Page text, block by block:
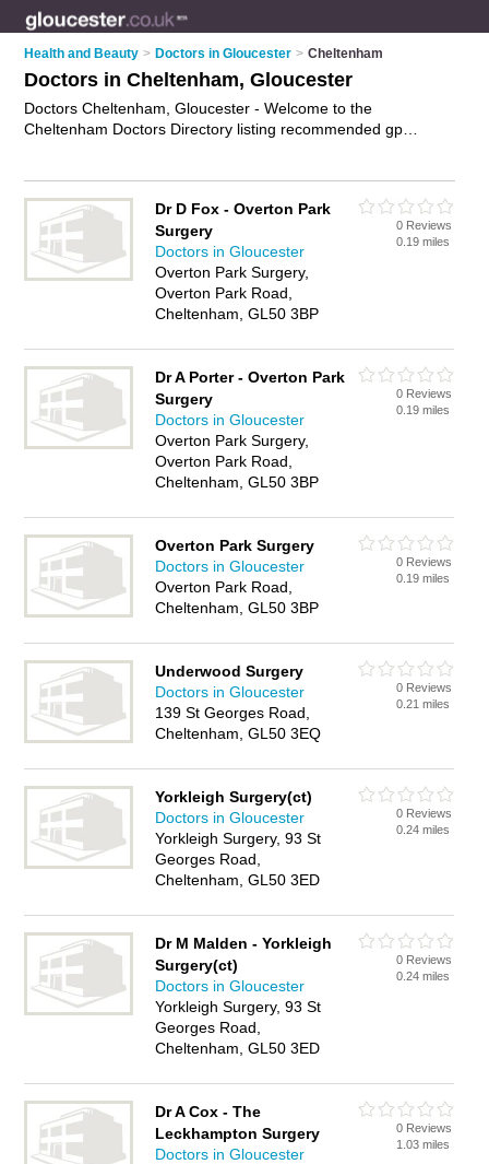
Health and Beauty > Doctors in Gloucester > Cheltenham
Doctors in Cheltenham, Gloucester
Doctors Cheltenham, Gloucester - Welcome to the
Cheltenham Doctors Directory listing recommended gp
Cheltenham Business Directory - IT'S FREE.
Dr D Fox - Overton Park
Surgery
Doctors in Gloucester
Overton Park Surgery,
Overton Park Road,
Cheltenham, GL50 3BP
0 Reviews
0.19 miles
Dr A Porter - Overton Park
Surgery
Doctors in Gloucester
Overton Park Surgery,
Overton Park Road,
Cheltenham, GL50 3BP
0 Reviews
0.19 miles
Overton Park Surgery
Doctors in Gloucester
Overton Park Road,
Cheltenham, GL50 3BP
0 Reviews
0.19 miles
Underwood Surgery
Doctors in Gloucester
139 St Georges Road,
Cheltenham, GL50 3EQ
0 Reviews
0.21 miles
Yorkleigh Surgery(ct)
Doctors in Gloucester
Yorkleigh Surgery, 93 St
Georges Road,
Cheltenham, GL50 3ED
0 Reviews
0.24 miles
Dr M Malden - Yorkleigh
Surgery(ct)
Doctors in Gloucester
Yorkleigh Surgery, 93 St
Georges Road,
Cheltenham, GL50 3ED
0 Reviews
0.24 miles
Dr A Cox - The
Leckhampton Surgery
Doctors in Gloucester
0 Reviews
1.03 miles